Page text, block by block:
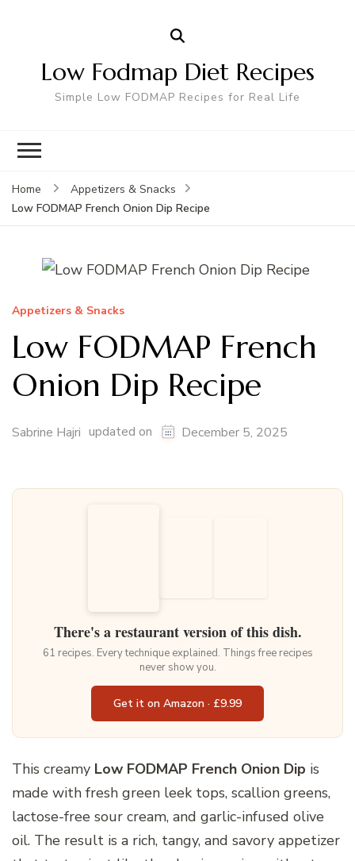
Low Fodmap Diet Recipes
Simple Low FODMAP Recipes for Real Life
Home
Appetizers & Snacks
Low FODMAP French Onion Dip Recipe
Appetizers & Snacks
Low FODMAP French
Onion Dip Recipe
Sabrine Hajri updated on December 5, 2025
There's a restaurant version of this dish.
61 recipes. Every technique explained. Things free recipes
never show you.
Get it on Amazon · £9.99
This creamy Low FODMAP French Onion Dip is
made with fresh green leek tops, scallion greens,
lactose-free sour cream, and garlic-infused olive
oil. The result is a rich, tangy, and savory appetizer